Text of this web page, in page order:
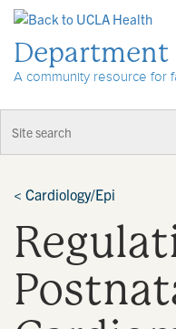
A community resource for
< Cardiology/Epi